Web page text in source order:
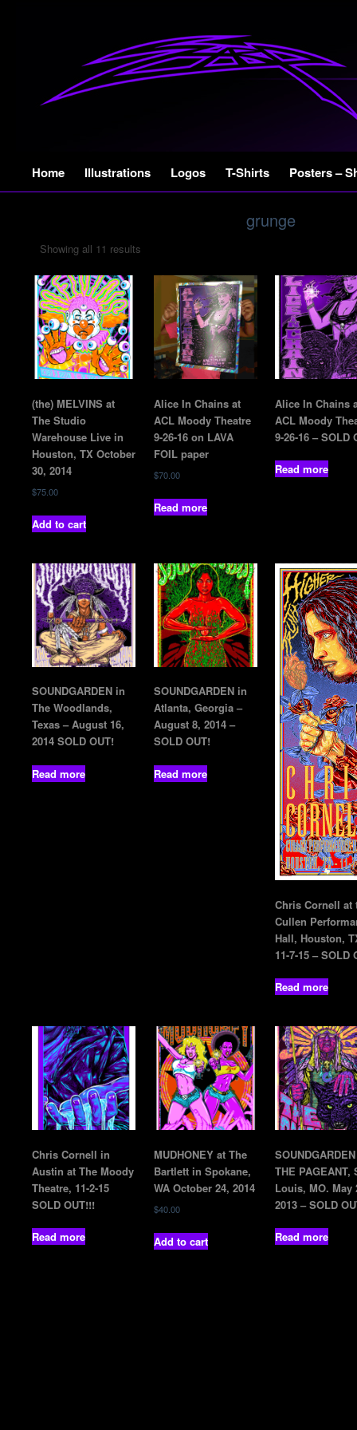
Skip
to
Home Illustrations Logos T-Shirts Posters –
grunge
Showing all 11 results
(the) MELVINS at
The Studio
Warehouse Live in
Houston, TX October
30, 2014
$75.00
Add to cart
Alice In Chains at
ACL Moody Theatre
9-26-16 on LAVA
FOIL paper
$70.00
Read more
Alice In Chains
ACL Moody
9-26-16 – SOLD
Read more
SOUNDGARDEN in
The Woodlands,
Texas – August 16,
2014 SOLD OUT!
Read more
SOUNDGARDEN in
Atlanta, Georgia –
August 8, 2014 –
SOLD OUT!
Read more
Chris Cornell at
Cullen
Hall, Houston,
11-7-15 – SOLD
Read more
Chris Cornell in
Austin at The Moody
Theatre, 11-2-15
SOLD OUT!!!
Read more
MUDHONEY at The
Bartlett in Spokane,
WA October 24, 2014
$40.00
Add to cart
THE PAGEANT,
Louis, MO. May
2013 – SOLD
Read more